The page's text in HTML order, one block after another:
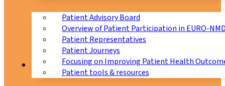
Patient Advisory Board
Overview of Patient Participation in EURO-
Patient Representatives
Patient Journeys
Focusing on Improving Patient Health
Patient tools & resources
CPMS